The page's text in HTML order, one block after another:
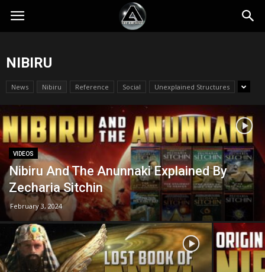
NIBIRU
News Nibiru Reference Social Unexplained Structures
VIDEOS
Nibiru And The Anunnaki Explained By
Zecharia Sitchin
February 3, 2024